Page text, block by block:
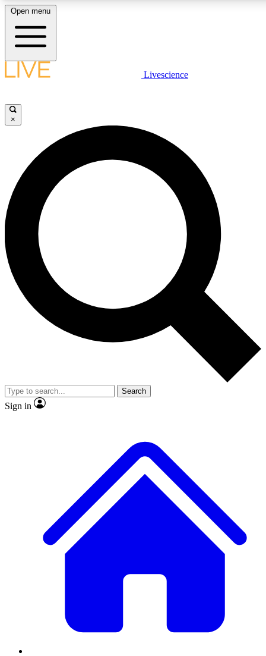
LIVE SCIENCE PLUS
JOIN FREE
LIVE SCIENCE PRO
Unlimited access to our exclusive features, expert analysis and in-
ad-free
Exclusive,
Member-only
JOIN LIVE SCIENCE PRO
Open menu
Livescience
×
Search
Sign in